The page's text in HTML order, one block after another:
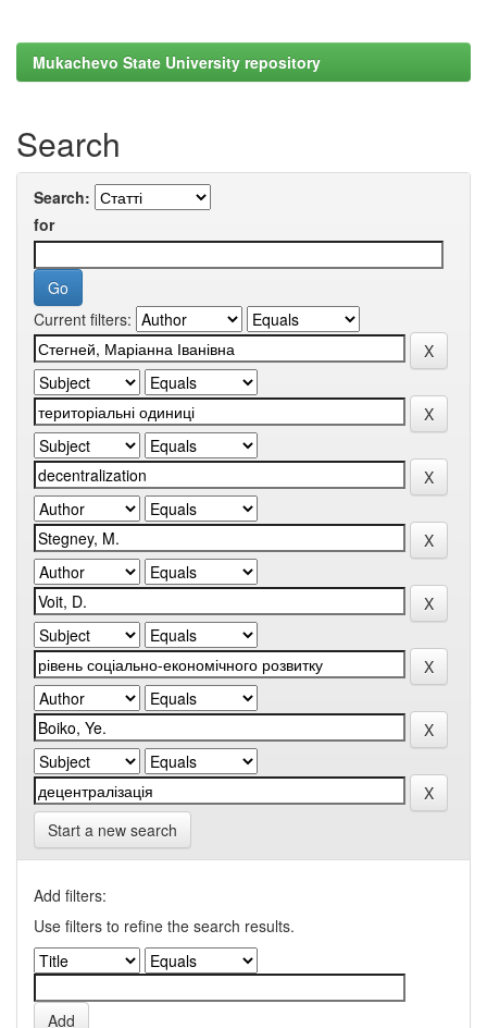
Mukachevo State University repository
Search
Search:
for
Current filters:
Start a new search
Add filters:
Use filters to refine the search results.